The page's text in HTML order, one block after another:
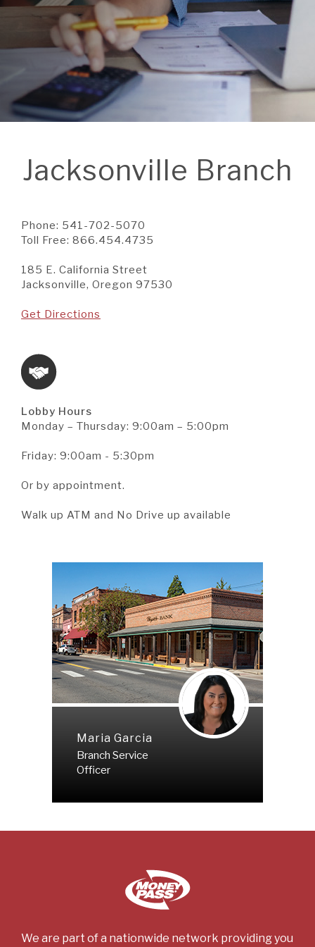
A RATE
A CAREER
Not Enrolled? Sign Up Now | Help Demo | Forgot
Username
(Opens
in
new
Window)
| Forgot Password(Opens
in
a
new
Window)
Jacksonville Branch
Phone: 541-702-5070
Toll Free: 866.454.4735
185 E. California Street
Jacksonville, Oregon 97530
Get Directions
Lobby Hours
Monday – Thursday: 9:00am – 5:00pm
Friday: 9:00am - 5:30pm
Or by appointment.
Walk up ATM and No Drive up available
Maria Garcia
Branch Service
Officer
We are part of a nationwide network providing you